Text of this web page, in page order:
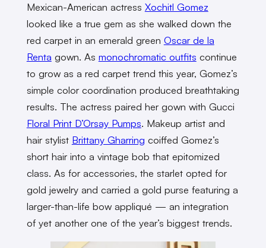
Mexican-American actress Xochitl Gomez
looked like a true gem as she walked down the
red carpet in an emerald green Oscar de la
Renta gown. As monochromatic outfits continue
to grow as a red carpet trend this year, Gomez’s
simple color coordination produced breathtaking
results. The actress paired her gown with Gucci
Floral Print D’Orsay Pumps. Makeup artist and
hair stylist Brittany Gharring coiffed Gomez’s
short hair into a vintage bob that epitomized
class. As for accessories, the starlet opted for
gold jewelry and carried a gold purse featuring a
larger-than-life bow appliqué — an integration
of yet another one of the year’s biggest trends.